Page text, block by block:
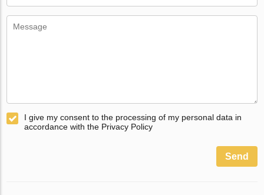
I give my consent to the processing of my personal data in
accordance with the Privacy Policy
Send